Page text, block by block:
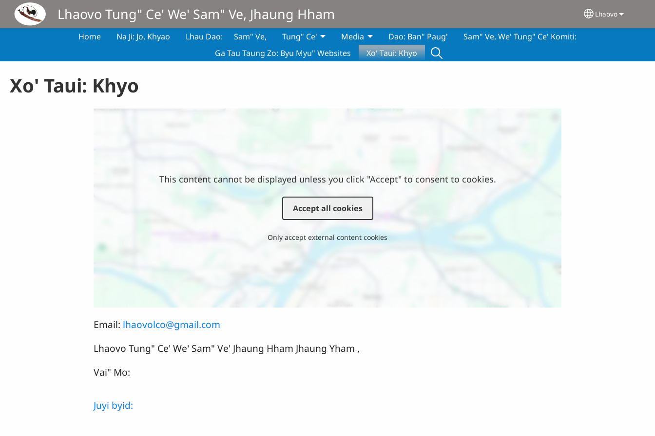
Skip to main contentLhaovo Tung" Ce' We' Sam" Ve, Jhaung Hham Select your
Lhaovo
Home Na Ji: Jo, Khyao Lhau Dao: Sam" Ve, Tung" Ce' Media Dao: Ban" Paug'
Sam" Ve, We' Tung" Ce' Komiti:
Ga Tau Taung Zo: Byu Myu" Websites
Xo' Taui: Khyo
Xo' Taui: Khyo
This content cannot be displayed unless you click "Accept" to consent to cookies.
Accept all cookies
Only accept external content cookies
Email: lhaovolco@gmail.com
Lhaovo Tung" Ce' We' Sam" Ve' Jhaung Hham Jhaung Yham ,
Vai" Mo:
Juyi byid: